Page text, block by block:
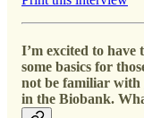
I’m excited to
some basics for
not be familiar with
in the Biobank.